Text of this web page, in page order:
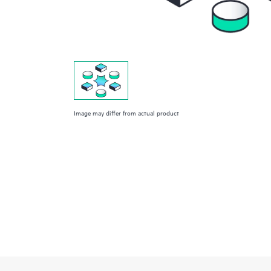
Image may differ from actual product